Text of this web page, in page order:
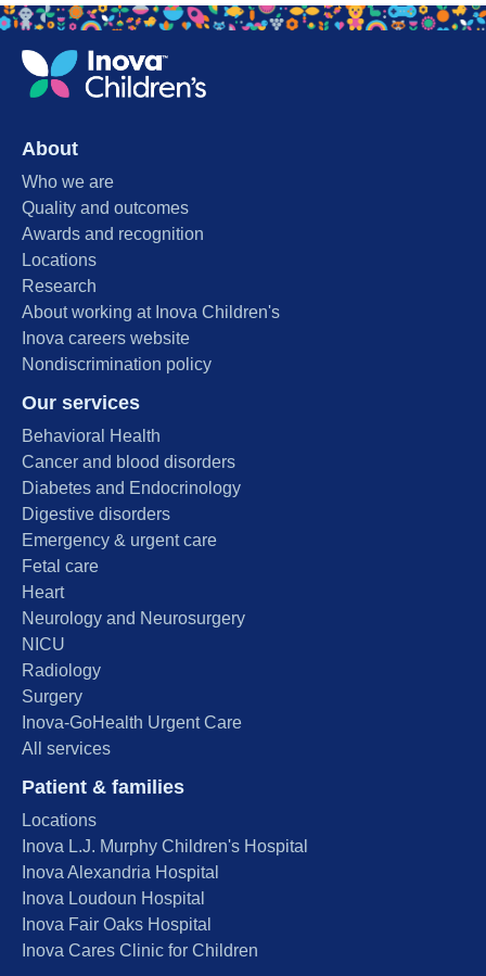
About
Who we are
Quality and outcomes
Awards and recognition
Locations
Research
About working at Inova Children's
Inova careers website
Nondiscrimination policy
Our services
Behavioral Health
Cancer and blood disorders
Diabetes and Endocrinology
Digestive disorders
Emergency & urgent care
Fetal care
Heart
Neurology and Neurosurgery
NICU
Radiology
Surgery
Inova-GoHealth Urgent Care
All services
Patient & families
Locations
Inova L.J. Murphy Children's Hospital
Inova Alexandria Hospital
Inova Loudoun Hospital
Inova Fair Oaks Hospital
Inova Cares Clinic for Children